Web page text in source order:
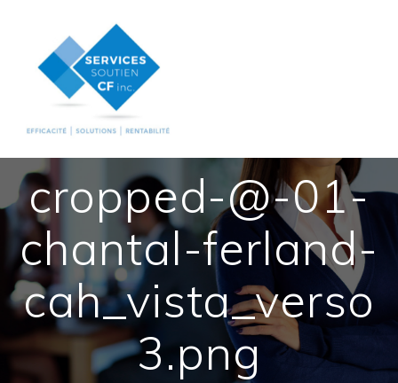
cropped-@-01-
chantal-ferland-
cah_vista_verso
3.png